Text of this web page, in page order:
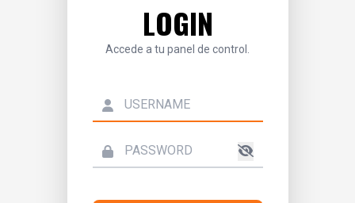
LOGIN
Accede a tu panel de control.